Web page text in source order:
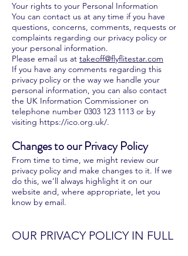
Your rights to your Personal Information
You can contact us at any time if you have
questions, concerns, comments, requests or
complaints regarding our privacy policy or
your personal information.
Please email us at takeoff@flyflitestar.com
If you have any comments regarding this
privacy policy or the way we handle your
personal information, you can also contact
the UK Information Commissioner on
telephone number 0303 123 1113 or by
visiting https://ico.org.uk/.
Changes to our Privacy Policy
From time to time, we might review our
privacy policy and make changes to it. If we
do this, we’ll always highlight it on our
website and, where appropriate, let you
know by email.
OUR PRIVACY POLICY IN FULL